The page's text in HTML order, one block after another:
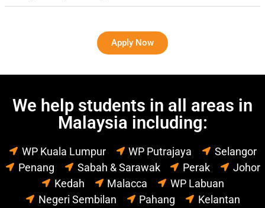
Apply Now
We help students in all areas in
Malaysia including:
WP Kuala Lumpur WP Putrajaya
Selangor
Penang
Sabah & Sarawak Perak
Johor
Kedah
Malacca
WP Labuan
Negeri Sembilan
Pahang
Kelantan